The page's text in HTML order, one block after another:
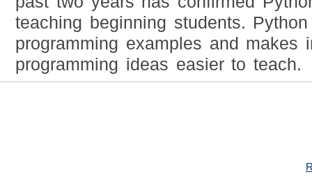
teaching beginning students.
programming examples and makes
programming ideas easier to teach.